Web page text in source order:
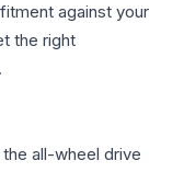
against your
the right
the all-wheel drive